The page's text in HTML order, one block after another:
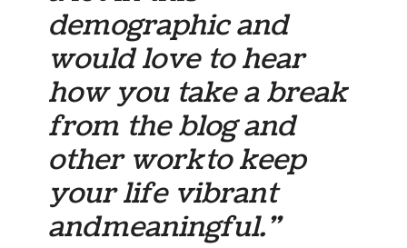
demographic and
would love to hear
how you take a break
from the blog and
other work to keep
your life vibrant
and meaningful.”